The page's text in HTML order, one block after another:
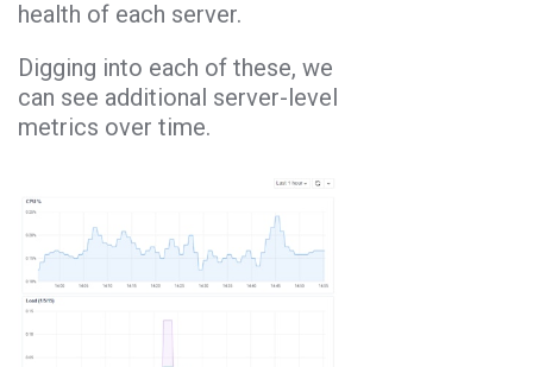
health of each server.
Digging into each of these, we
can see additional server-level
metrics over time.